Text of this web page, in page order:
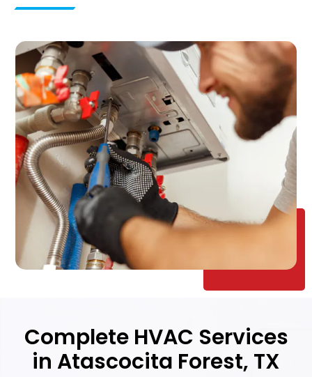
Complete HVAC Services
in Atascocita Forest, TX